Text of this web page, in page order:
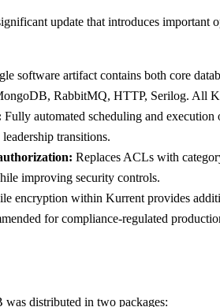
update that introduces important
software artifact contains both core
RabbitMQ, HTTP, Serilog. All
Fully automated scheduling and execution
transitions.
Replaces ACLs with
improving security controls.
encryption within Kurrent provides
for compliance-regulated
distributed in two packages: